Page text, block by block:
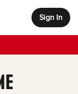
Sign In